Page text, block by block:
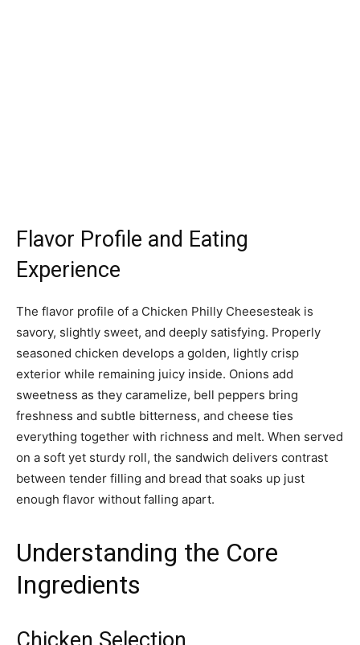
Flavor Profile and Eating
Experience
The flavor profile of a Chicken Philly Cheesesteak is
savory, slightly sweet, and deeply satisfying. Properly
seasoned chicken develops a golden, lightly crisp
exterior while remaining juicy inside. Onions add
sweetness as they caramelize, bell peppers bring
freshness and subtle bitterness, and cheese ties
everything together with richness and melt. When served
on a soft yet sturdy roll, the sandwich delivers contrast
between tender filling and bread that soaks up just
enough flavor without falling apart.
Understanding the Core
Ingredients